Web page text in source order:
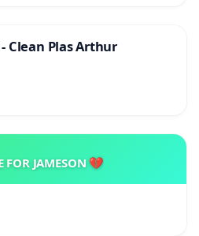
Clean Plas Arthur
FOR JAMESON 💔